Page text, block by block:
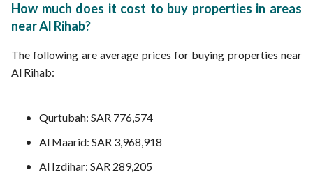
How much does it cost to buy properties in areas
near Al Rihab?
The following are average prices for buying properties near
Al Rihab:
Qurtubah: SAR 776,574
Al Maarid: SAR 3,968,918
Al Izdihar: SAR 289,205